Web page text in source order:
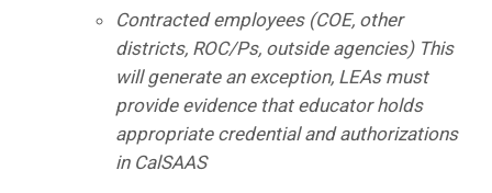
Contracted employees (COE, other
districts, ROC/Ps, outside agencies) This
will generate an exception, LEAs must
provide evidence that educator holds
appropriate credential and authorizations
in CalSAAS